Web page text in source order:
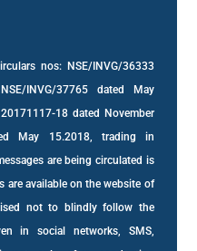
nos: NSE/INVG/36333
INVG/37765 dated May
18 dated November
May 15.2018, trading in
are being circulated is
are available on the website of
not to blindly follow the
in social networks, SMS,